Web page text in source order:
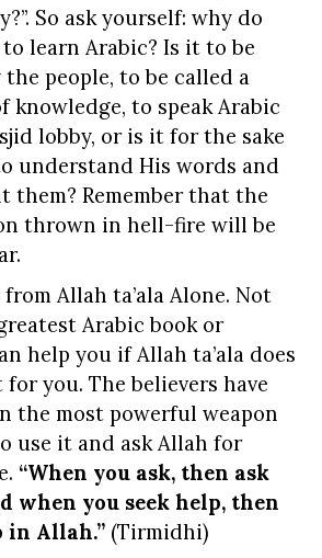
So ask yourself: why do
learn Arabic? Is it to be
people, to be called a
knowledge, to speak Arabic
lobby, or is it for the sake
understand His words and
them? Remember that the
thrown in hell-fire will be
from Allah ta’ala Alone. Not
Arabic book or
help you if Allah ta’ala does
you. The believers have
the most powerful weapon
use it and ask Allah for
“When you ask, then ask
when you seek help, then
in Allah.” (Tirmidhi)